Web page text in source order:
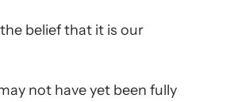
belief that it is our
not have yet been fully